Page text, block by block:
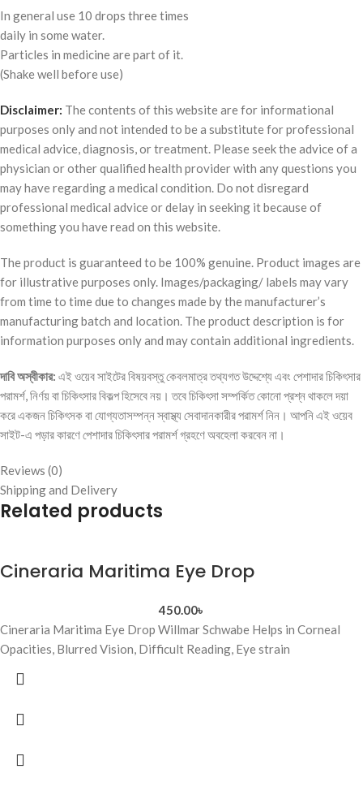
In general use 10 drops three times
daily in some water.
Particles in medicine are part of it.
(Shake well before use)
Disclaimer: The contents of this website are for informational
purposes only and not intended to be a substitute for professional
medical advice, diagnosis, or treatment. Please seek the advice of a
physician or other qualified health provider with any questions you
may have regarding a medical condition. Do not disregard
professional medical advice or delay in seeking it because of
something you have read on this website.
The product is guaranteed to be 100% genuine. Product images are
for illustrative purposes only. Images/packaging/ labels may vary
from time to time due to changes made by the manufacturer’s
manufacturing batch and location. The product description is for
information purposes only and may contain additional ingredients.
দাবিঅস্বীকার: এই ওয়েব সাইটের বিষয়বস্তু কেবলমাত্র তথ্যগত উদ্দেশ্যে এবং পেশাদার চিকিৎসার
পরামর্শ, নির্ণয় বা চিকিৎসার বিকল্প হিসেবে নয়। তবে চিকিৎসা সম্পর্কিত কোনো প্রশ্ন থাকলে দয়া
করে একজন চিকিৎসক বা যোগ্যতাসম্পন্ন স্বাস্থ্য সেবাদানকারীর পরামর্শ নিন। আপনি এই ওয়েব
সাইট-এ পড়ার কারণে পেশাদার চিকিৎসার পরামর্শ গ্রহণে অবহেলা করবেন না।
Reviews (0)
Shipping and Delivery
Related products
Cineraria Maritima Eye Drop
450.00৳
Cineraria Maritima Eye Drop Willmar Schwabe Helps in Corneal
Opacities, Blurred Vision, Difficult Reading, Eye strain